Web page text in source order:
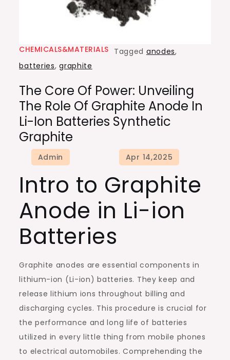
CHEMICALS&MATERIALS Tagged anodes,
batteries,graphite
The Core Of Power: Unveiling
The Role Of Graphite Anode In
Li-Ion Batteries Synthetic
Graphite
Intro to Graphite
Anode in Li-ion
Batteries
Graphite anodes are essential components in
lithium-ion (Li-ion) batteries. They keep and
release lithium ions throughout billing and
discharging cycles. This procedure is crucial for
the performance and long life of batteries
utilized in every little thing from mobile phones
to electrical automobiles. Comprehending the